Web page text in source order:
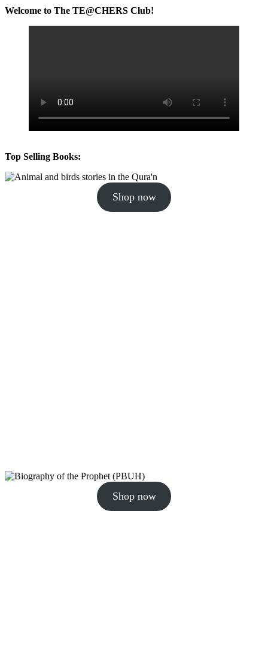
Welcome to The TE@CHERS Club!
Top Selling Books:
Shop now
Shop now